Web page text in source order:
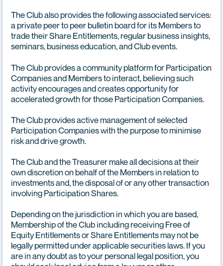
The Club also provides the following associated services:
a private peer to peer bulletin board for its Members to
trade their Share Entitlements, regular business insights,
seminars, business education, and Club events.
The Club provides a community platform for Participation
Companies and Members to interact, believing such
activity encourages and creates opportunity for
accelerated growth for those Participation Companies.
The Club provides active management of selected
Participation Companies with the purpose to minimise
risk and drive growth.
The Club and the Treasurer make all decisions at their
own discretion on behalf of the Members in relation to
investments and, the disposal of or any other transaction
involving Participation Shares.
Depending on the jurisdiction in which you are based,
Membership of the Club including receiving Free of
Equity Entitlements or Share Entitlements may not be
legally permitted under applicable securities laws. If you
are in any doubt as to your personal legal position, you